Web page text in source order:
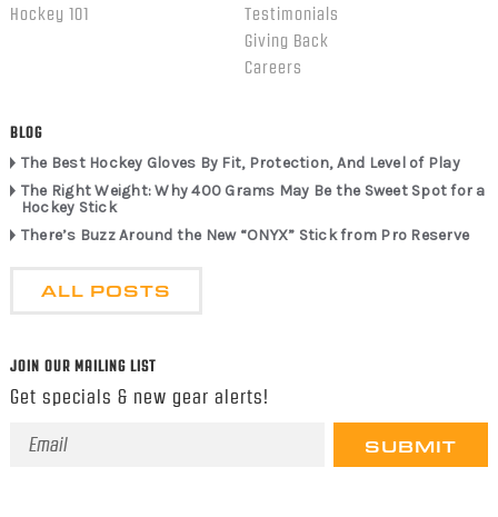
Hockey 101
Testimonials
Giving Back
Careers
BLOG
The Best Hockey Gloves By Fit, Protection, And Level of Play
The Right Weight: Why 400 Grams May Be the Sweet Spot for a
Hockey Stick
There’s Buzz Around the New “ONYX” Stick from Pro Reserve
ALL POSTS
JOIN OUR MAILING LIST
Get specials & new gear alerts!
Email